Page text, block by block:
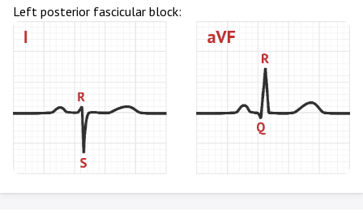
Left posterior fascicular block: